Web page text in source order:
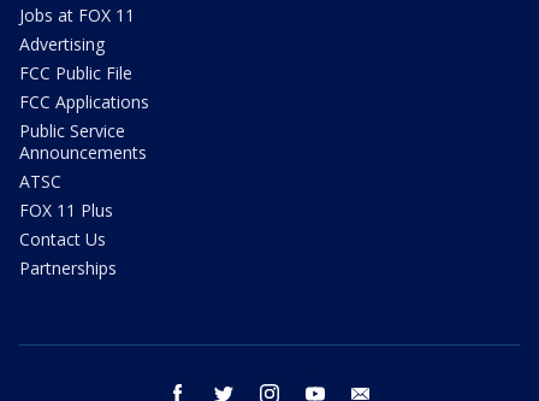
Jobs at FOX 11
Advertising
FCC Public File
FCC Applications
Public Service
Announcements
ATSC
FOX 11 Plus
Contact Us
Partnerships
facebook twitter instagram youtube